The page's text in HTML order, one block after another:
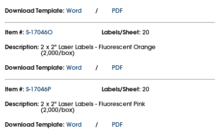
Download Template: Word / PDF
Item #: S-17046O Labels/Sheet: 20
Description: 2 x 2" Laser Labels - Fluorescent Orange
(2,000/box)
Download Template: Word / PDF
Item #: S-17046P Labels/Sheet: 20
Description: 2 x 2" Laser Labels - Fluorescent Pink
(2,000/box)
Download Template: Word / PDF